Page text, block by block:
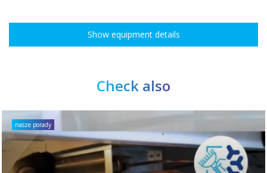
Show equipment details
Check also
nasze porady